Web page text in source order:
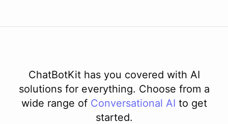
ChatBotKit has you covered with AI
solutions for everything. Choose from a
wide range of Conversational AI to get
started.